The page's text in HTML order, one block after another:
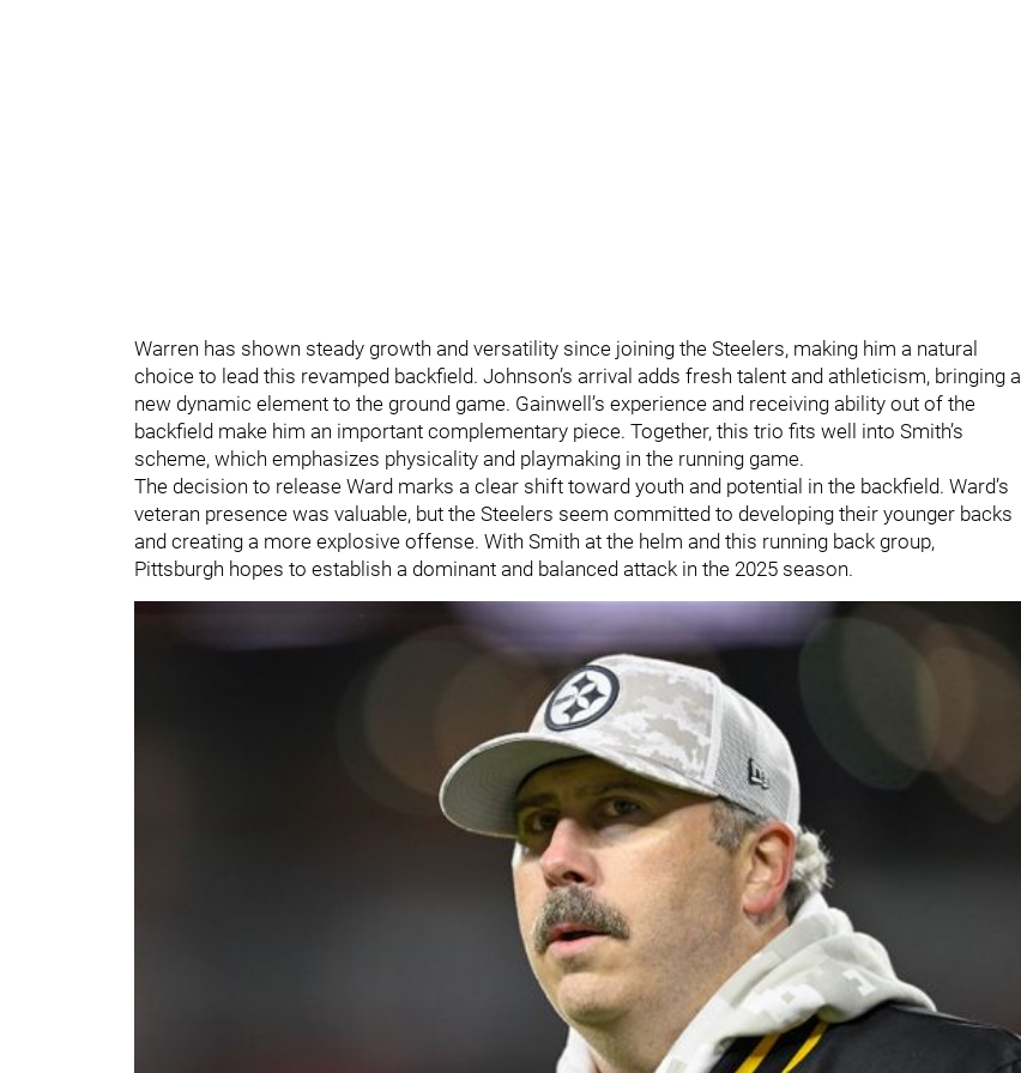
Warren has shown steady growth and versatility since joining the Steelers, making him a natural
choice to lead this revamped backfield. Johnson’s arrival adds fresh talent and athleticism, bringing a
new dynamic element to the ground game. Gainwell’s experience and receiving ability out of the
backfield make him an important complementary piece. Together, this trio fits well into Smith’s
scheme, which emphasizes physicality and playmaking in the running game.
The decision to release Ward marks a clear shift toward youth and potential in the backfield. Ward’s
veteran presence was valuable, but the Steelers seem committed to developing their younger backs
and creating a more explosive offense. With Smith at the helm and this running back group,
Pittsburgh hopes to establish a dominant and balanced attack in the 2025 season.